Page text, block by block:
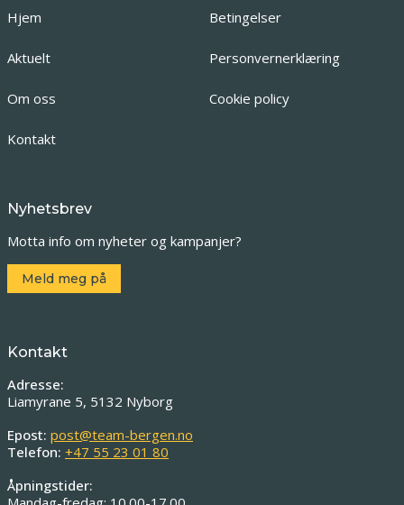
Hjem
Aktuelt
Om oss
Kontakt
Betingelser
Personvernerklæring
Cookie policy
Nyhetsbrev
Motta info om nyheter og kampanjer?
Meld meg på
Kontakt
Adresse:
Liamyrane 5, 5132 Nyborg
Epost: post@team-bergen.no
Telefon: +47 55 23 01 80
Åpningstider: